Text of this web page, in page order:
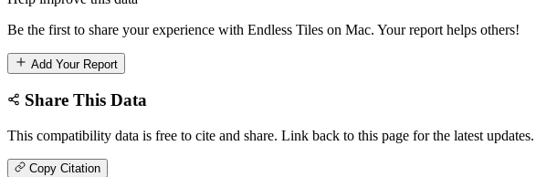
Be the first to share your experience with Endless Tiles on Mac. Your report helps others!
Add Your Report
Share This Data
This compatibility data is free to cite and share. Link back to this page for the latest updates.
Copy Citation